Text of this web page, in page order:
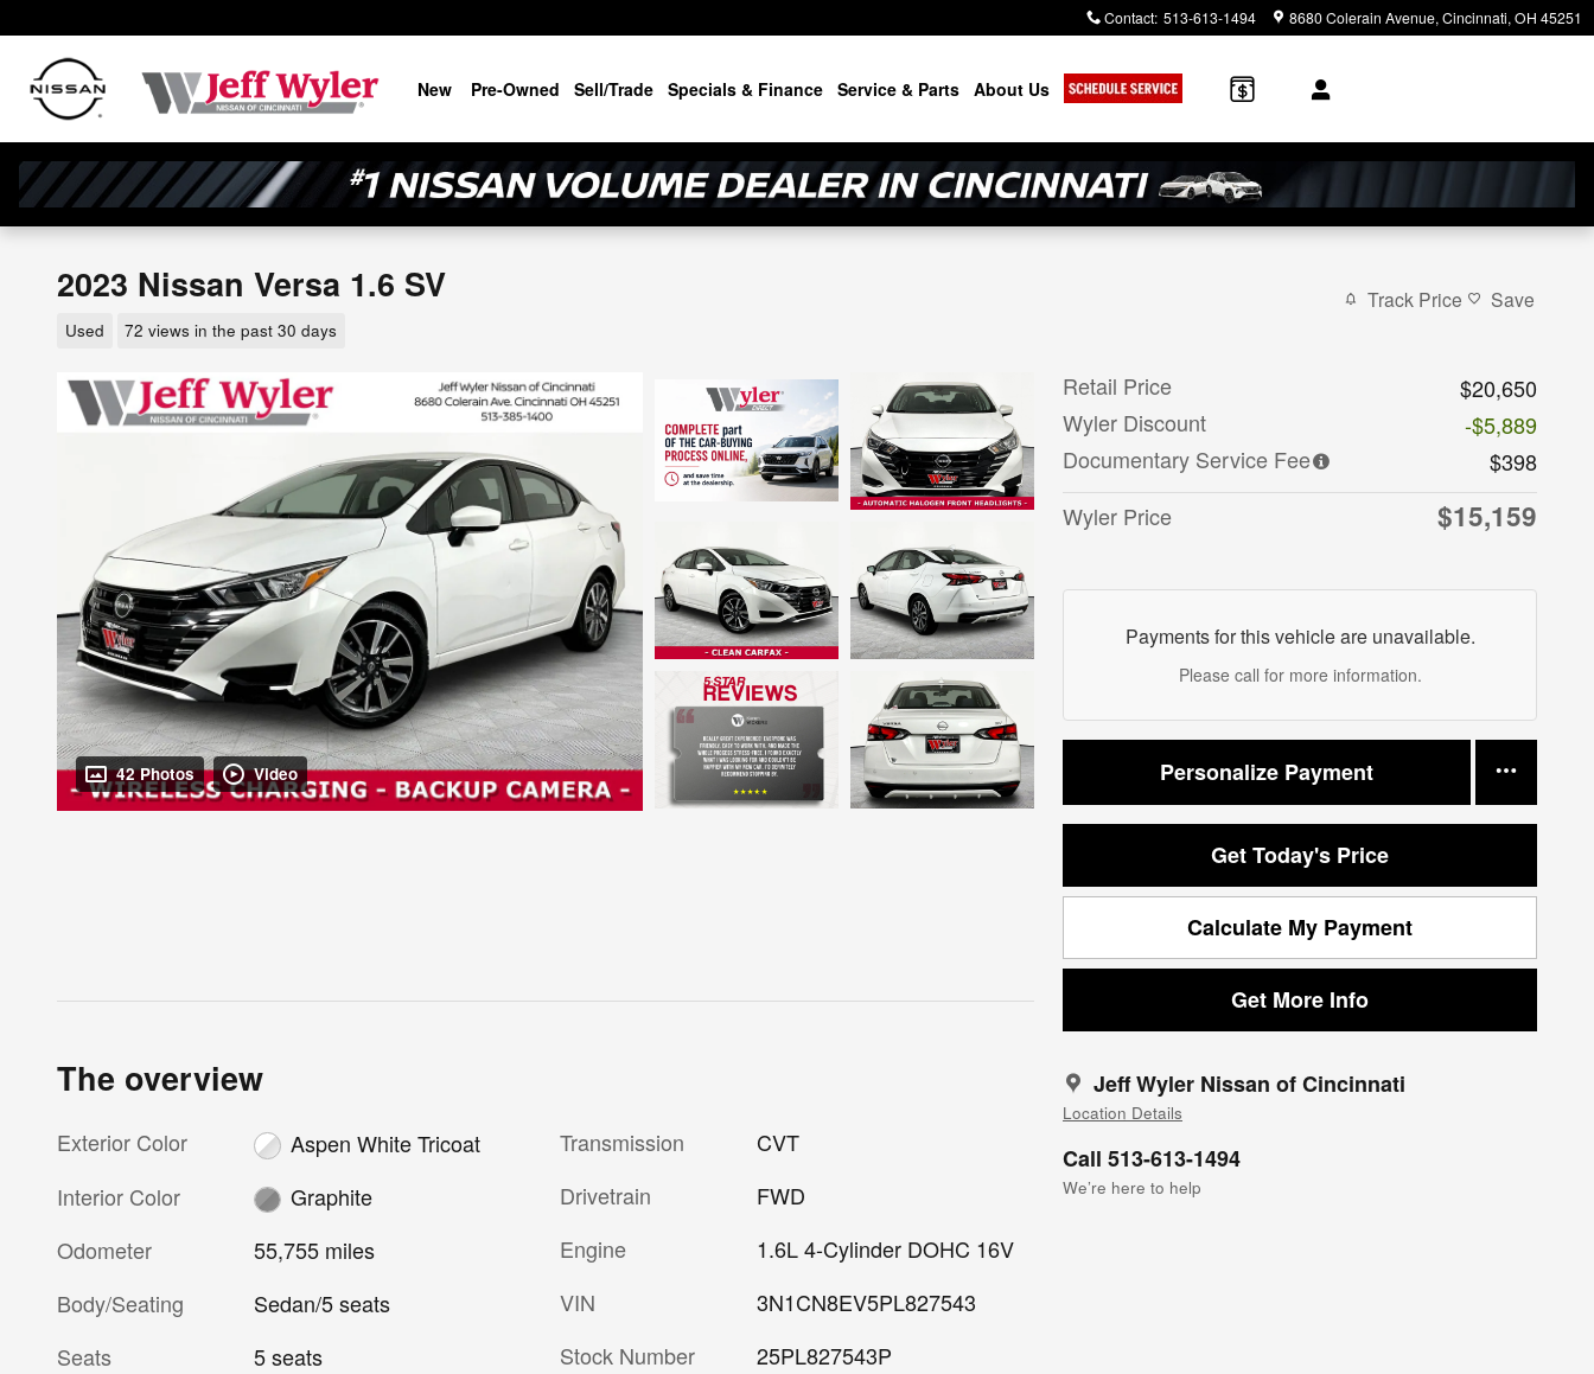
Contact: 513-613-1494 8680 Colerain Avenue Cincinnati, OH 45251
New Pre-Owned Sell/Trade Specials & Finance Service & Parts About Us
2023 Nissan Versa 1.6 SV
Used 72 views in the past 30 days
Track Price Save
42 Photos Video
Retail Price
$20,650
Wyler Discount
-$5,889
Documentary Service Fee
$398
Wyler Price
$15,159
Payments for this vehicle are unavailable.
Please call for more information.
Personalize Payment
Get Today's Price
Calculate My Payment
Get More Info
Jeff Wyler Nissan of Cincinnati
Location Details
Call 513-613-1494
We’re here to help
The overview
Exterior Color
Aspen White Tricoat
Interior Color
Graphite
Odometer
55,755 miles
Body/Seating
Sedan/5 seats
Seats
5 seats
Transmission
CVT
Drivetrain
FWD
Engine
1.6L 4-Cylinder DOHC 16V
VIN
3N1CN8EV5PL827543
Stock Number
25PL827543P